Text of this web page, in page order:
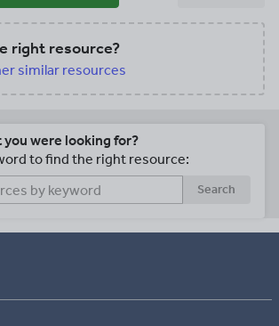
teaching-
investigation-booklet-
right resource?
similar resources
were looking for?
to find the right resource:
Search